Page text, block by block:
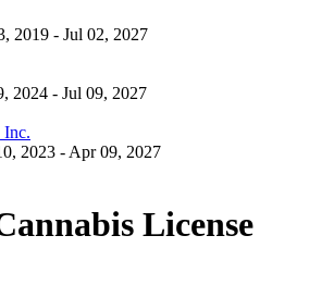
2019 - Jul 02, 2027
2024 - Jul 09, 2027
Inc.
2023 - Apr 09, 2027
License